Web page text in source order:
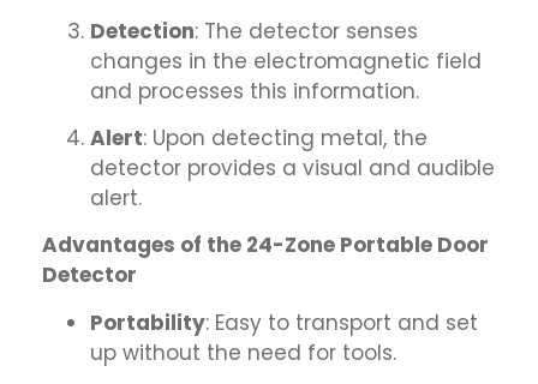
Detection: The detector senses
changes in the electromagnetic field
and processes this information.
Alert: Upon detecting metal, the
detector provides a visual and audible
alert.
Advantages of the 24-Zone Portable Door
Detector
Portability: Easy to transport and set
up without the need for tools.